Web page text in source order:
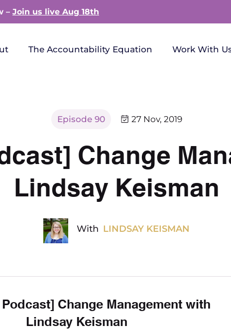
– Join us live Aug 18th
The Accountability Equation Work With
Episode 90 27 Nov, 2019
Change
Lindsay Keisman
With LINDSAY KEISMAN
Change Management with
Lindsay Keisman